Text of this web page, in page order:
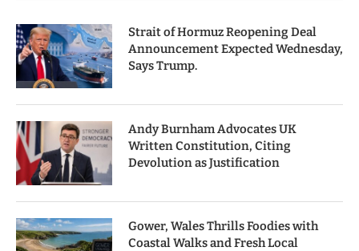
Strait of Hormuz Reopening Deal
Announcement Expected Wednesday,
Says Trump.
Andy Burnham Advocates UK
Written Constitution, Citing
Devolution as Justification
Gower, Wales Thrills Foodies with
Coastal Walks and Fresh Local